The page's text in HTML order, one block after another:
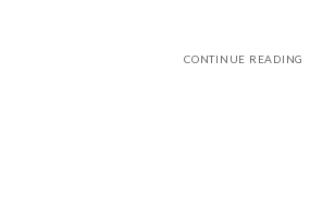
CONTINUE READING